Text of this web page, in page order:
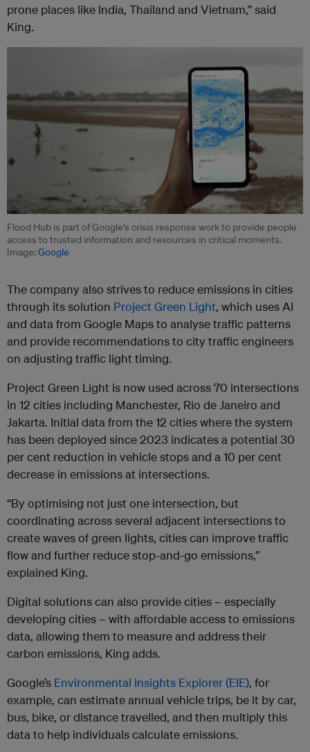
prone places like India, Thailand and Vietnam,” said
King.
Flood Hub is part of Google’s crisis response work to provide people
access to trusted information and resources in critical moments.
Image:Google
The company also strives to reduce emissions in cities
through its solution Project Green Light, which uses AI
and data from Google Maps to analyse traffic patterns
and provide recommendations to city traffic engineers
on adjusting traffic light timing.
Project Green Light is now used across 70 intersections
in 12 cities including Manchester, Rio de Janeiro and
Jakarta. Initial data from the 12 cities where the system
has been deployed since 2023 indicates a potential 30
per cent reduction in vehicle stops and a 10 per cent
decrease in emissions at intersections.
“By optimising not just one intersection, but
coordinating across several adjacent intersections to
create waves of green lights, cities can improve traffic
flow and further reduce stop-and-go emissions,”
explained King.
Digital solutions can also provide cities – especially
developing cities – with affordable access to emissions
data, allowing them to measure and address their
carbon emissions, King adds.
Google’s Environmental Insights Explorer (EIE), for
example, can estimate annual vehicle trips, be it by car,
bus, bike, or distance travelled, and then multiply this
data to help individuals calculate emissions.